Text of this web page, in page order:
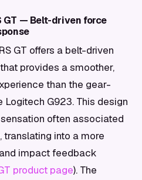
GT — Belt-driven force
GT offers a belt-driven
provides a smoother,
than the gear-
G923. This design
often associated
into a more
impact feedback
product page). The